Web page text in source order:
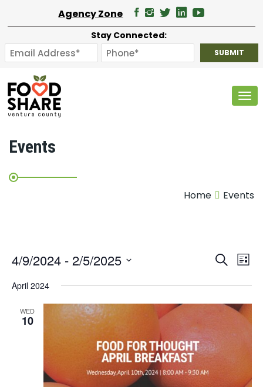
Agency Zone
Stay Connected:
Events
Home Events
and
Search
List
4/9/2024 - 2/5/2025
date.
April 2024
WED
10